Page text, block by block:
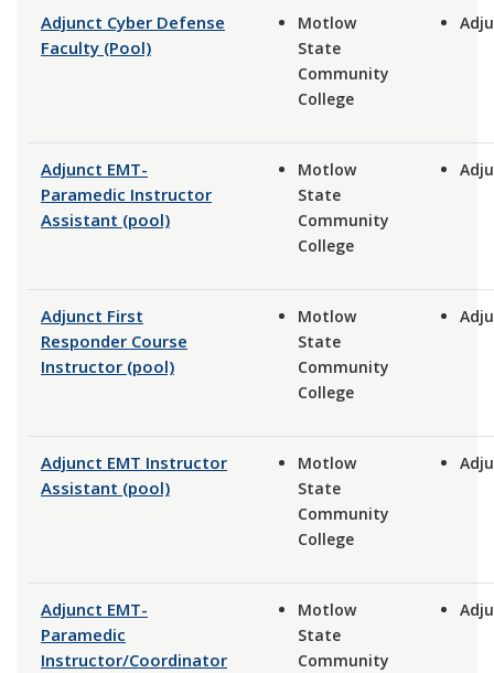
Adjunct Cyber Defense
Faculty (Pool)
Motlow
State
Community
College
Adjunct EMT-
Paramedic Instructor
Assistant (pool)
Motlow
State
Community
College
Adjunct First
Responder Course
Instructor (pool)
Motlow
State
Community
College
Adjunct EMT Instructor
Assistant (pool)
Motlow
State
Community
College
Adjunct EMT-
Paramedic
Instructor/Coordinator
Motlow
State
Community